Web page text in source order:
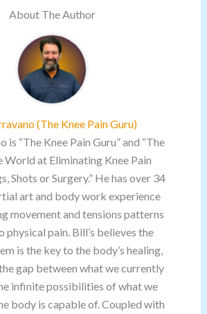
About The Author
(The Knee Pain Guru)
is “The Knee Pain Guru” and “The
World at Eliminating Knee Pain
Shots or Surgery.” He has over 34
art and body work experience
movement and tensions patterns
physical pain. Bill’s believes the
is the key to the body’s healing,
gap between what we currently
infinite possibilities of what we
body is capable of. Coupled with